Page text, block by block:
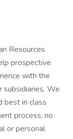
Resources
prospective
with the
subsidiaries. We
best in class
process, no
or personal